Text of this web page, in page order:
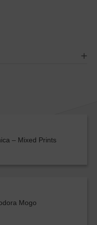
– Mixed Prints
Mogo